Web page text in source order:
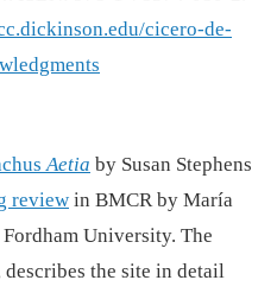
cicero-de-
Aetia by Susan Stephens
review in BMCR by María
University. The
the site in detail